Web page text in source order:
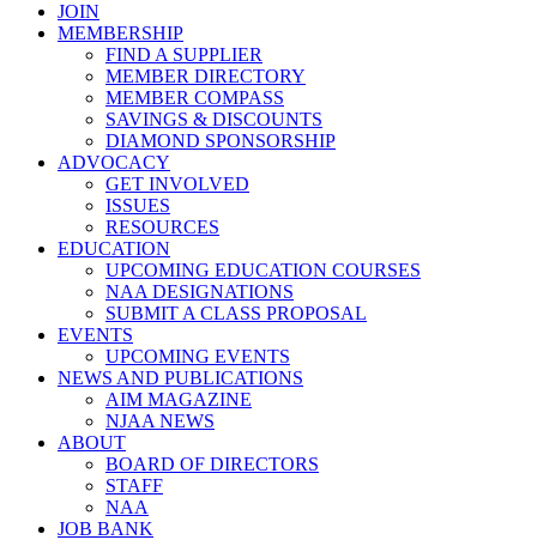
JOIN
MEMBERSHIP
FIND A SUPPLIER
MEMBER DIRECTORY
MEMBER COMPASS
SAVINGS & DISCOUNTS
DIAMOND SPONSORSHIP
ADVOCACY
GET INVOLVED
ISSUES
RESOURCES
EDUCATION
UPCOMING EDUCATION COURSES
NAA DESIGNATIONS
SUBMIT A CLASS PROPOSAL
EVENTS
UPCOMING EVENTS
NEWS AND PUBLICATIONS
AIM MAGAZINE
NJAA NEWS
ABOUT
BOARD OF DIRECTORS
STAFF
NAA
JOB BANK